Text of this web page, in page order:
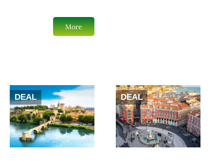
More
DEAL DEAL